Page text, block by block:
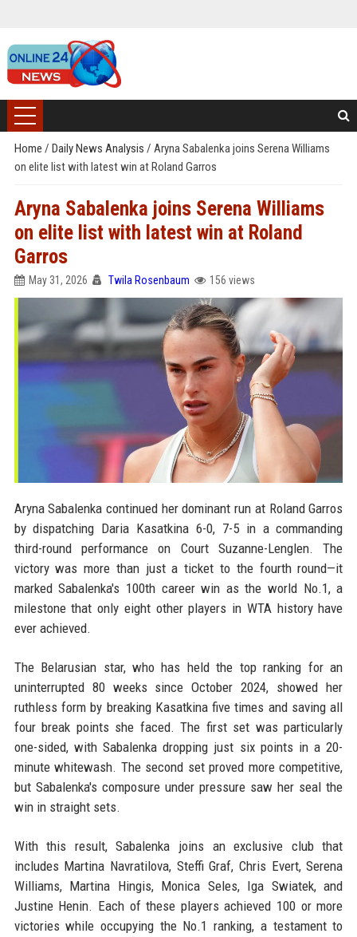
Home / Daily News Analysis / Aryna Sabalenka joins Serena Williams
on elite list with latest win at Roland Garros
Aryna Sabalenka joins Serena Williams
on elite list with latest win at Roland
Garros
May 31, 2026 Twila Rosenbaum 156 views
Aryna Sabalenka continued her dominant run at Roland Garros
by dispatching Daria Kasatkina 6-0, 7-5 in a commanding
third-round performance on Court Suzanne-Lenglen. The
victory was more than just a ticket to the fourth round—it
marked Sabalenka's 100th career win as the world No.1, a
milestone that only eight other players in WTA history have
ever achieved.
The Belarusian star, who has held the top ranking for an
uninterrupted 80 weeks since October 2024, showed her
ruthless form by breaking Kasatkina five times and saving all
four break points she faced. The first set was particularly
one-sided, with Sabalenka dropping just six points in a 20-
minute whitewash. The second set proved more competitive,
but Sabalenka's composure under pressure saw her seal the
win in straight sets.
With this result, Sabalenka joins an exclusive club that
includes Martina Navratilova, Steffi Graf, Chris Evert, Serena
Williams, Martina Hingis, Monica Seles, Iga Swiatek, and
Justine Henin. Each of these players achieved 100 or more
victories while occupying the No.1 ranking, a testament to